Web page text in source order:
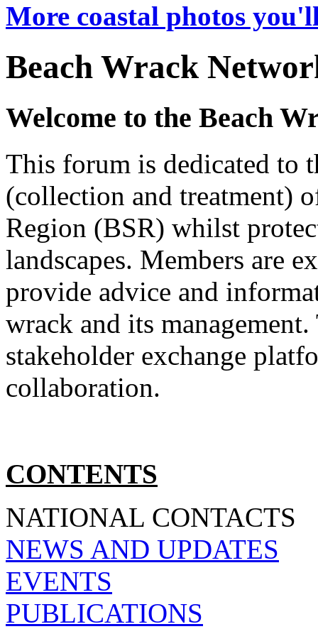
More coastal photos
Beach Wrack
Welcome to the Beach
This forum is dedicated to
(collection and treatment)
Region (BSR) whilst
landscapes. Members are
provide advice and
wrack and its
stakeholder exchange
collaboration.
CONTENTS
NATIONAL CONTACTS
NEWS AND UPDATES
EVENTS
PUBLICATIONS